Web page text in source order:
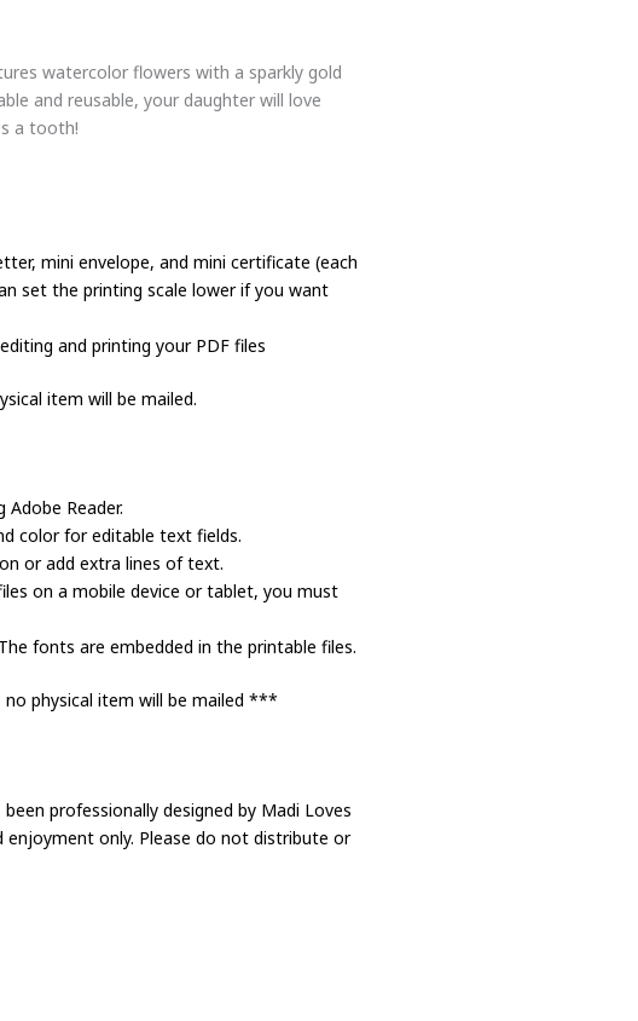
watercolor flowers with a sparkly gold
and reusable, your daughter will love
a tooth!
mini envelope, and mini certificate (each
set the printing scale lower if you want
and printing your PDF files
item will be mailed.
Adobe Reader.
color for editable text fields.
or add extra lines of text.
on a mobile device or tablet, you must
fonts are embedded in the printable files.
physical item will be mailed ***
professionally designed by Madi Loves
enjoyment only. Please do not distribute or